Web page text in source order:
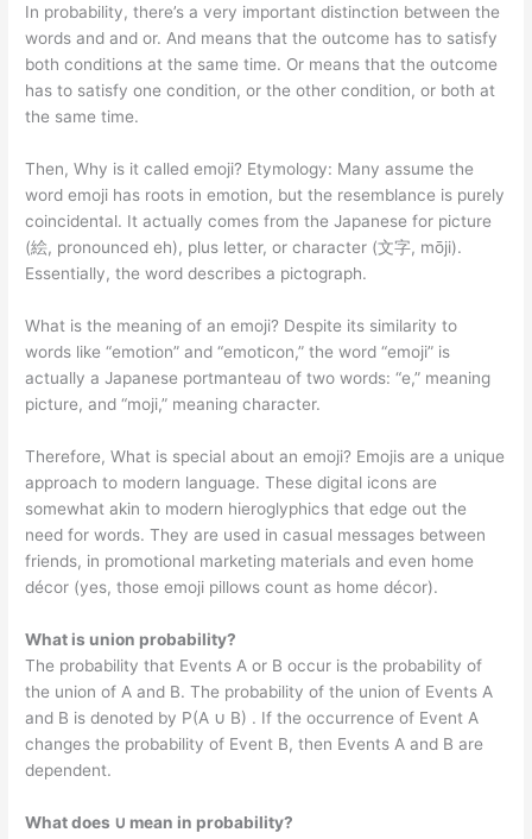
In probability, there’s a very important distinction between the
words and and or. And means that the outcome has to satisfy
both conditions at the same time. Or means that the outcome
has to satisfy one condition, or the other condition, or both at
the same time.
Then, Why is it called emoji? Etymology: Many assume the
word emoji has roots in emotion, but the resemblance is purely
coincidental. It actually comes from the Japanese for picture
(絵, pronounced eh), plus letter, or character (文字, mōji).
Essentially, the word describes a pictograph.
What is the meaning of an emoji? Despite its similarity to
words like “emotion” and “emoticon,” the word “emoji” is
actually a Japanese portmanteau of two words: “e,” meaning
picture, and “moji,” meaning character.
Therefore, What is special about an emoji? Emojis are a unique
approach to modern language. These digital icons are
somewhat akin to modern hieroglyphics that edge out the
need for words. They are used in casual messages between
friends, in promotional marketing materials and even home
décor (yes, those emoji pillows count as home décor).
What is union probability?
The probability that Events A or B occur is the probability of
the union of A and B. The probability of the union of Events A
and B is denoted by P(A ∪ B) . If the occurrence of Event A
changes the probability of Event B, then Events A and B are
dependent.
What does ∪ mean in probability?